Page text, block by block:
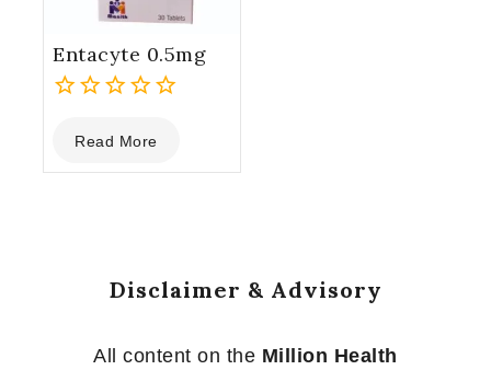
Entacyte 0.5mg
out
of
Read More
Disclaimer & Advisory
All content on the Million Health